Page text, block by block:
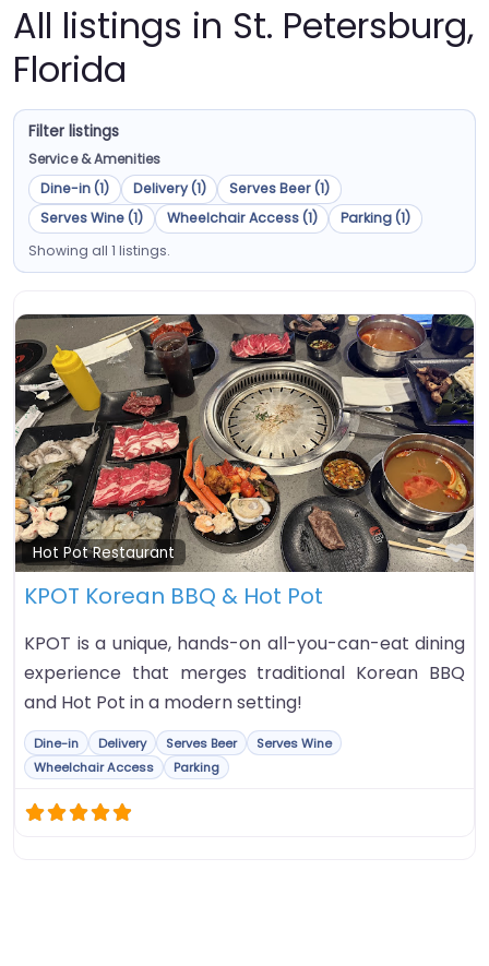
All listings in St. Petersburg,
Florida
Filter listings
Service & Amenities
Dine-in (1)
Delivery (1)
Serves Beer (1)
Serves Wine (1)
Wheelchair Access (1)
Parking (1)
Showing all 1 listings.
Hot Pot Restaurant
KPOT Korean BBQ & Hot Pot
KPOT is a unique, hands-on all-you-can-eat dining
experience that merges traditional Korean BBQ
and Hot Pot in a modern setting!
Dine-in Delivery Serves Beer
Serves Wine
Wheelchair Access
Parking